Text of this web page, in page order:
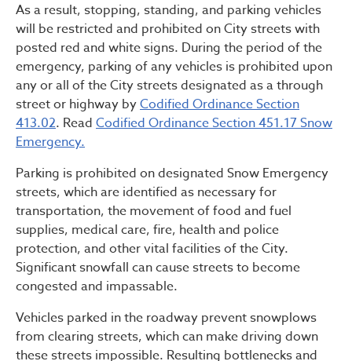
As a result, stopping, standing, and parking vehicles
will be restricted and prohibited on City streets with
posted red and white signs. During the period of the
emergency, parking of any vehicles is prohibited upon
any or all of the City streets designated as a through
street or highway byCodified Ordinance Section
413.02. Read Codified Ordinance Section 451.17 Snow
Emergency.
Parking is prohibited on designated Snow Emergency
streets, which are identified as necessary for
transportation, the movement of food and fuel
supplies, medical care, fire, health and police
protection, and other vital facilities of the City.
Significant snowfall can cause streets to become
congested and impassable.
Vehicles parked in the roadway prevent snowplows
from clearing streets, which can make driving down
these streets impossible. Resulting bottlenecks and